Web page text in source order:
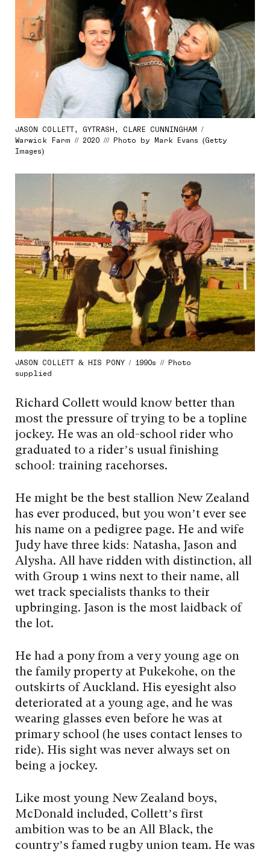
JASON COLLETT, GYTRASH, CLARE CUNNINGHAM /
Warwick Farm // 2020 /// Photo by Mark Evans (Getty
Images)
JASON COLLETT & HIS PONY / 1990s // Photo
supplied
Richard Collett would know better than
most the pressure of trying to be a topline
jockey. He was an old-school rider who
graduated to a rider’s usual finishing
school: training racehorses.
He might be the best stallion New Zealand
has ever produced, but you won’t ever see
his name on a pedigree page. He and wife
Judy have three kids: Natasha, Jason and
Alysha. All have ridden with distinction, all
with Group 1 wins next to their name, all
wet track specialists thanks to their
upbringing. Jason is the most laidback of
the lot.
He had a pony from a very young age on
the family property at Pukekohe, on the
outskirts of Auckland. His eyesight also
deteriorated at a young age, and he was
wearing glasses even before he was at
primary school (he uses contact lenses to
ride). His sight was never always set on
being a jockey.
Like most young New Zealand boys,
McDonald included, Collett’s first
ambition was to be an All Black, the
country’s famed rugby union team. He was